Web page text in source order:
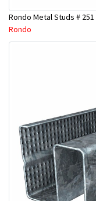
Rondo Metal Studs # 251
Rondo